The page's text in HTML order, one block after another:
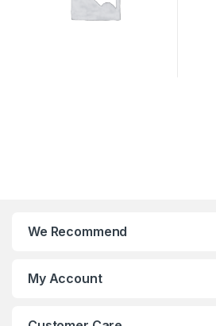
We Recommend
My Account